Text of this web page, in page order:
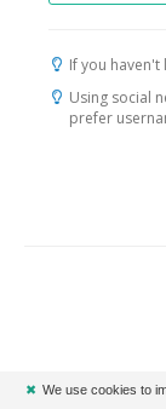
If you
Using social
prefer
✖ We use cookies to